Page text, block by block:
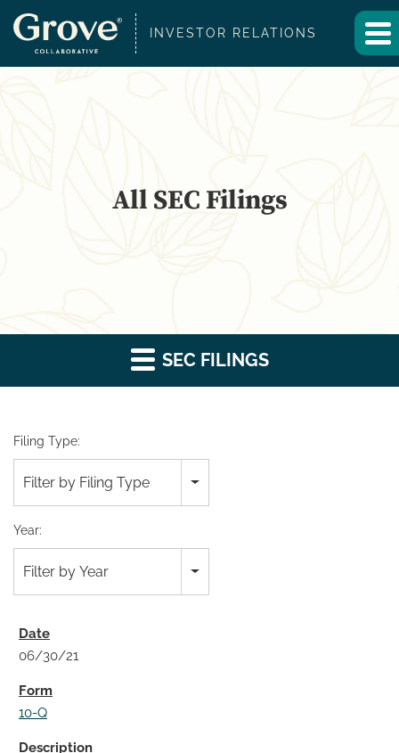
INVESTOR RELATIONS
All SEC Filings
SEC FILINGS
Filing Type:
Filter by Filing Type
Year:
Filter by Year
06/30/21
10-Q